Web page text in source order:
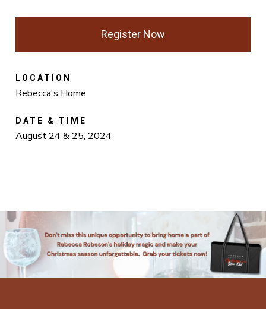
Register Now
LOCATION
Rebecca's Home
DATE & TIME
August 24 & 25, 2024